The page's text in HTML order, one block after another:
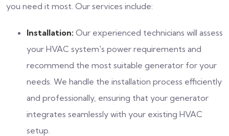
you need it most. Our services include:
Installation: Our experienced technicians will assess
your HVAC system's power requirements and
recommend the most suitable generator for your
needs. We handle the installation process efficiently
and professionally, ensuring that your generator
integrates seamlessly with your existing HVAC
setup.